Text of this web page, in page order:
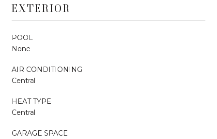
EXTERIOR
POOL
None
AIR CONDITIONING
Central
HEAT TYPE
Central
GARAGE SPACE